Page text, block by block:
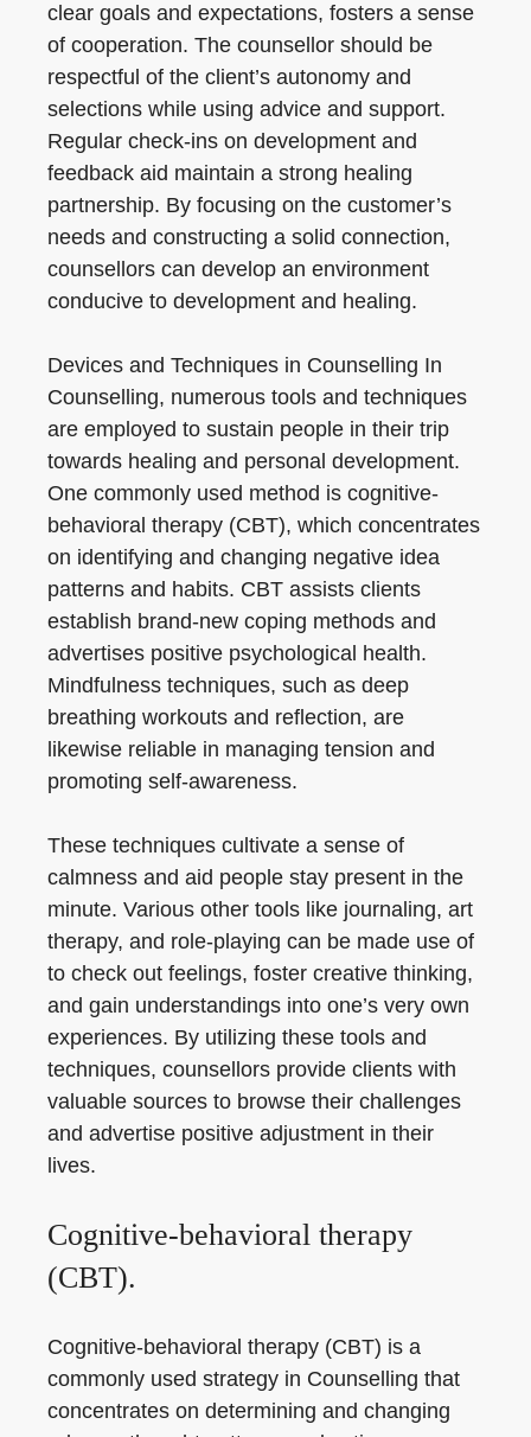
clear goals and expectations, fosters a sense
of cooperation. The counsellor should be
respectful of the client’s autonomy and
selections while using advice and support.
Regular check-ins on development and
feedback aid maintain a strong healing
partnership. By focusing on the customer’s
needs and constructing a solid connection,
counsellors can develop an environment
conducive to development and healing.
Devices and Techniques in Counselling In
Counselling, numerous tools and techniques
are employed to sustain people in their trip
towards healing and personal development.
One commonly used method is cognitive-
behavioral therapy (CBT), which concentrates
on identifying and changing negative idea
patterns and habits. CBT assists clients
establish brand-new coping methods and
advertises positive psychological health.
Mindfulness techniques, such as deep
breathing workouts and reflection, are
likewise reliable in managing tension and
promoting self-awareness.
These techniques cultivate a sense of
calmness and aid people stay present in the
minute. Various other tools like journaling, art
therapy, and role-playing can be made use of
to check out feelings, foster creative thinking,
and gain understandings into one’s very own
experiences. By utilizing these tools and
techniques, counsellors provide clients with
valuable sources to browse their challenges
and advertise positive adjustment in their
lives.
Cognitive-behavioral therapy
(CBT).
Cognitive-behavioral therapy (CBT) is a
commonly used strategy in Counselling that
concentrates on determining and changing